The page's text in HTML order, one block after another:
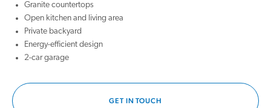
Granite countertops
Open kitchen and living area
Private backyard
Energy-efficient design
2-car garage
GET IN TOUCH